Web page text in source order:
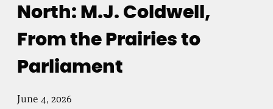
North: M.J. Coldwell,
From the Prairies to
Parliament
June 4, 2026